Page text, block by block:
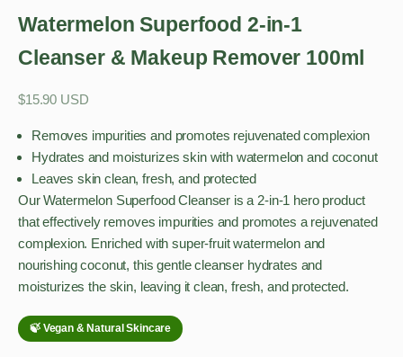
Watermelon Superfood 2-in-1
Cleanser & Makeup Remover 100ml
Sale price
$15.90 USD
Removes impurities and promotes rejuvenated complexion
Hydrates and moisturizes skin with watermelon and coconut
Leaves skin clean, fresh, and protected
Our Watermelon Superfood Cleanser is a 2-in-1 hero product
that effectively removes impurities and promotes a rejuvenated
complexion. Enriched with super-fruit watermelon and
nourishing coconut, this gentle cleanser hydrates and
moisturizes the skin, leaving it clean, fresh, and protected.